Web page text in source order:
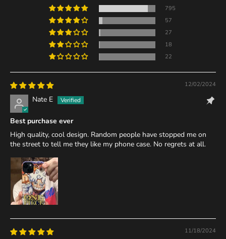
795
57
27
18
22
12/02/2024
Nate E
Best purchase ever
High quality, cool design. Random people have stopped me on
the street to tell me they like my phone case. No regrets at all.
11/18/2024